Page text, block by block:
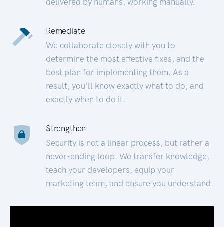
Remediate
We collaborate closely with you to
determine the most effective fixes, and the
best plan for implementing them. As a
result, you’ll know exactly what to do, and
exactly when to do it.
Strengthen
Security is not a linear process, but rather a
never-ending loop. We transfer knowledge,
teach your developers, equip your
marketing team, and ensure you understand.